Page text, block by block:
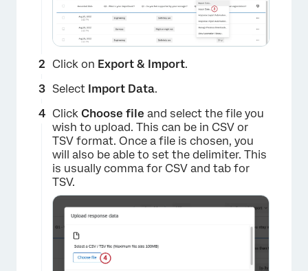
Click on Export & Import.
Select Import Data.
Click Choose file and select the file you
wish to upload. This can be in CSV or
TSV format. Once a file is chosen, you
will also be able to set the delimiter. This
is usually comma for CSV and tab for
TSV.